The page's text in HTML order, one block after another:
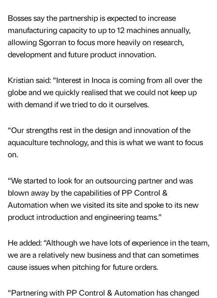
Bosses say the partnership is expected to increase
manufacturing capacity to up to 12 machines annually,
allowing Sgorran to focus more heavily on research,
development and future product innovation.
Kristian said: “Interest in Inoca is coming from all over the
globe and we quickly realised that we could not keep up
with demand if we tried to do it ourselves.
“Our strengths rest in the design and innovation of the
aquaculture technology, and this is what we want to focus
on.
“We started to look for an outsourcing partner and was
blown away by the capabilities of PP Control &
Automation when we visited its site and spoke to its new
product introduction and engineering teams.”
He added: “Although we have lots of experience in the team,
we are a relatively new business and that can sometimes
cause issues when pitching for future orders.
“Partnering with PP Control & Automation has changed